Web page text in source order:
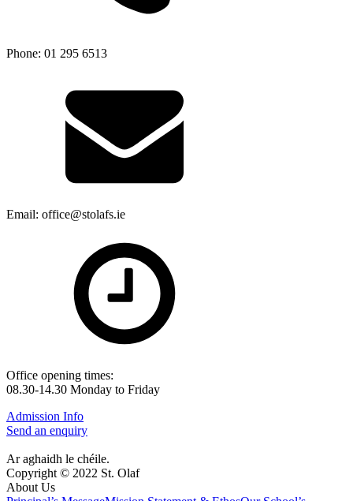
Phone: 01 295 6513
Email: office@stolafs.ie
Office opening times:
08.30-14.30 Monday to Friday
Admission Info
Send an enquiry
Ar aghaidh le chéile.
Copyright © 2022 St. Olaf
About Us